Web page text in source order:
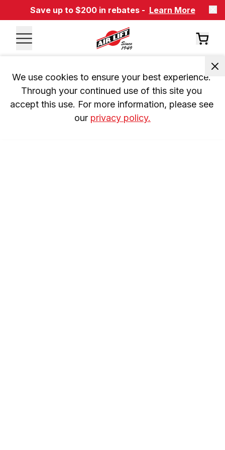
Save up to $200 in rebates - Learn More
We use cookies to ensure your best experience.
Through your continued use of this site you
accept this use. For more information, please see
our privacy policy.